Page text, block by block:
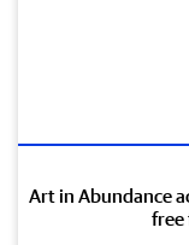
Art in Abundance
free